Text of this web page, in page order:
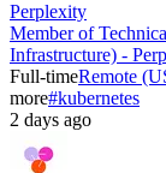
Perplexity
Member of
Infrastructure) -
Full-timeRemote
more#kubernetes
2 days ago